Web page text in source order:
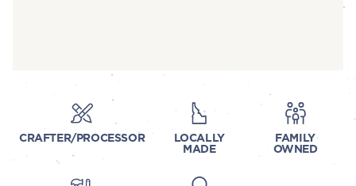
CRAFTER/PROCESSOR LOCALLY
MADE
FAMILY
OWNED